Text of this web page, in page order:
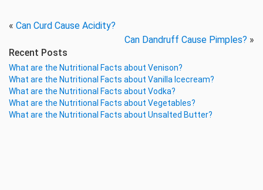
« Can Curd Cause Acidity?
Can Dandruff Cause Pimples? »
Recent Posts
What are the Nutritional Facts about Venison?
What are the Nutritional Facts about Vanilla Icecream?
What are the Nutritional Facts about Vodka?
What are the Nutritional Facts about Vegetables?
What are the Nutritional Facts about Unsalted Butter?